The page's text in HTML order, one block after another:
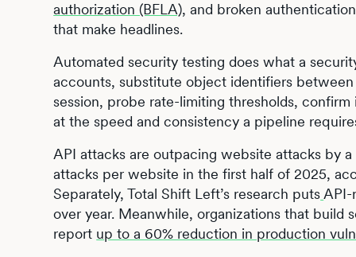
authorization (BFLA), and broken
that make headlines.
Automated security testing does what a
accounts, substitute object identifiers
session, probe rate-limiting thresholds,
at the speed and consistency a pipeline
API attacks are outpacing website attacks by
attacks per website in the first half of 2025,
Separately, Total Shift Left’s research puts
over year. Meanwhile, organizations that
report up to a 60% reduction in production